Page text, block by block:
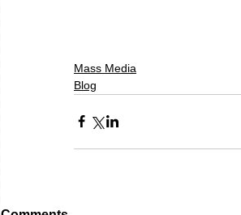
Mass Media
Blog